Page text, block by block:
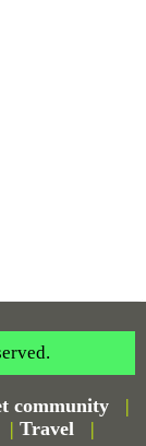
community
|
| Travel |